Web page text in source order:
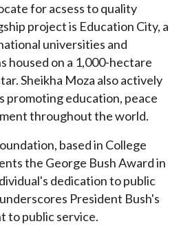
for acsess to quality
project is Education City, a
universities and
housed on a 1,000-hectare
Sheikha Moza also actively
promoting education, peace
throughout the world.
based in College
the George Bush Award in
dedication to public
President Bush's
to public service.